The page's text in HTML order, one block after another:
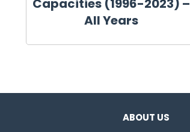
All Years
ABOUT US